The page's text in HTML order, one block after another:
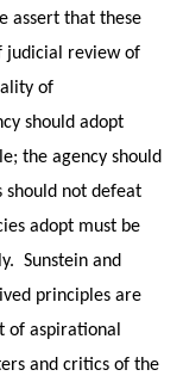
assert that these
judicial review of
of
should adopt
the agency should
should not defeat
adopt must be
Sunstein and
principles are
of aspirational
and critics of the